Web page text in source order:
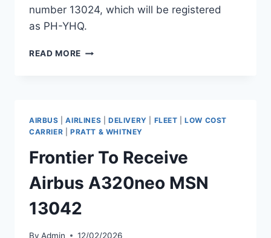
number 13024, which will be registered
as PH-YHQ.
READ MORE TRANSAVIA
13024
AIRBUS |AIRLINES DELIVERY FLEET |LOW COST
CARRIER
PRATT & WHITNEY
Frontier To Receive
Airbus A320neo MSN
13042
By Admin 12/02/2026